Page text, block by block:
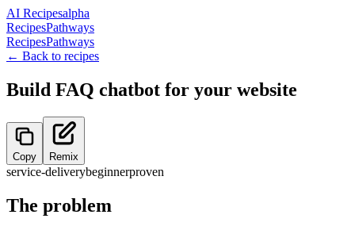
AI Recipesalpha
RecipesPathways
RecipesPathways
← Back to recipes
Build FAQ chatbot for your website
Copy Remix
service-deliverybeginnerproven
The problem